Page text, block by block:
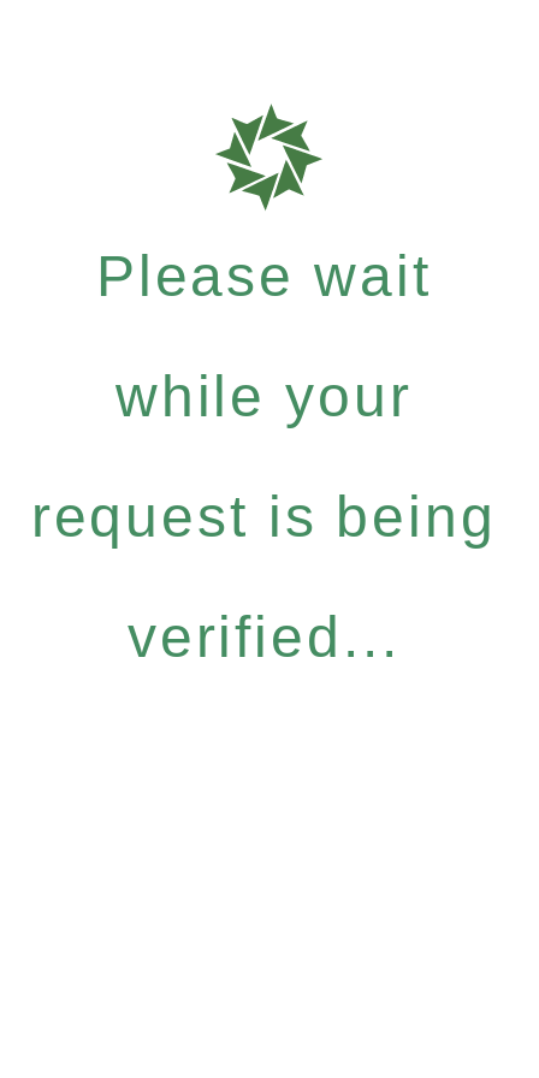
Please wait
while your
request is being
verified...